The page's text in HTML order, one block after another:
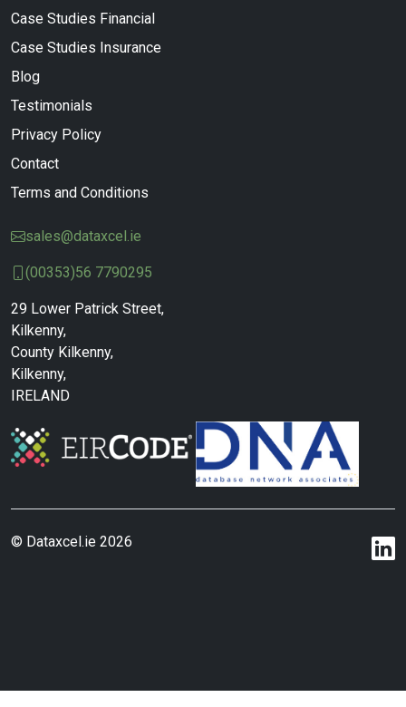
Case Studies Financial
Case Studies Insurance
Blog
Testimonials
Privacy Policy
Contact
Terms and Conditions
sales@dataxcel.ie
(00353)56 7790295
29 Lower Patrick Street,
Kilkenny,
County Kilkenny,
Kilkenny,
IRELAND
© Dataxcel.ie 2026